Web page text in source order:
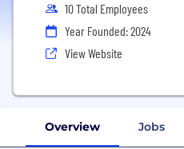
10 Total Employees
Year Founded: 2024
View Website
Overview Jobs